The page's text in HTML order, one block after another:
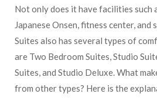
Not only does it have facilities such
Japanese Onsen, fitness center, and
Suites also has several types of
are Two Bedroom Suites, Studio
Suites, and Studio Deluxe. What
from other types? Here is the